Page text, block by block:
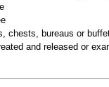
chests, bureaus or
and released or